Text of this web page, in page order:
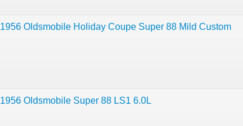
1956 Oldsmobile Holiday Coupe Super 88 Mild Custom
1956 Oldsmobile Super 88 LS1 6.0L